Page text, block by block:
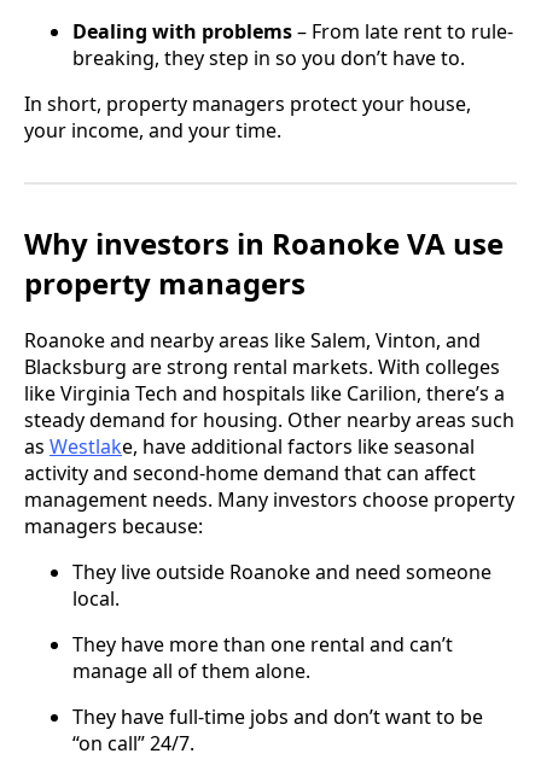
Dealing with problems– From late rent to rule-
breaking, they step in so you don’t have to.
In short, property managers protect your house,
your income, and your time.
Why investors in Roanoke VA use
property managers
Roanoke and nearby areas like Salem, Vinton, and
Blacksburg are strong rental markets. With colleges
like Virginia Tech and hospitals like Carilion, there’s a
steady demand for housing. Other nearby areas such
as Westlake, have additional factors like seasonal
activity and second-home demand that can affect
management needs. Many investors choose property
managers because:
They live outside Roanoke and need someone
local.
They have more than one rental and can’t
manage all of them alone.
They have full-time jobs and don’t want to be
“on call” 24/7.